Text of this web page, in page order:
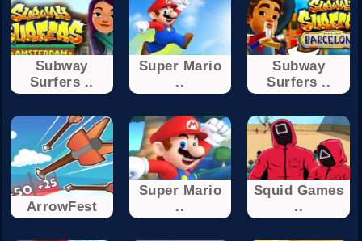
Subway
Surfers ..
Super Mario
..
Subway
Surfers ..
ArrowFest
Super Mario
..
Squid Games
..